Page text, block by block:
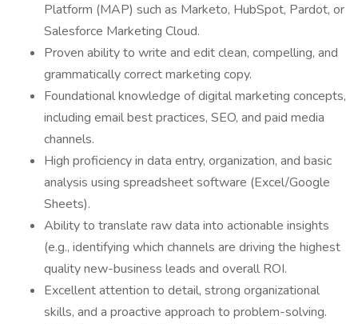
Platform (MAP) such as Marketo, HubSpot, Pardot, or
Salesforce Marketing Cloud.
Proven ability to write and edit clean, compelling, and
grammatically correct marketing copy.
Foundational knowledge of digital marketing concepts,
including email best practices, SEO, and paid media
channels.
High proficiency in data entry, organization, and basic
analysis using spreadsheet software (Excel/Google
Sheets).
Ability to translate raw data into actionable insights
(e.g., identifying which channels are driving the highest
quality new-business leads and overall ROI.
Excellent attention to detail, strong organizational
skills, and a proactive approach to problem-solving.